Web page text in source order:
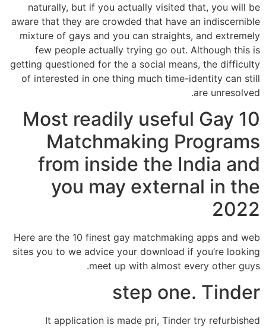
naturally, but if you actually visited that, you will be
aware that they are crowded that have an indiscernible
mixture of gays and you can straights, and extremely
few people actually trying go out. Although this is
getting questioned for the a social means, the difficulty
of interested in one thing much time-identity can still
are unresolved.
10 Most readily useful Gay
Matchmaking Programs
from inside the India and
you may external in the
2022
Here are the 10 finest gay matchmaking apps and web
sites you to we advice your download if you’re looking
meet up with almost every other guys.
step one. Tinder
It application is made pri, Tinder try refurbished